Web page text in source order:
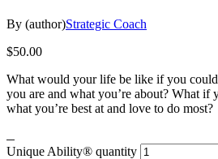
By (author)Strategic Coach
$50.00
What would your life be like if you
you are and what you’re about? What if
what you’re best at and love to do most?
Unique Ability® quantity